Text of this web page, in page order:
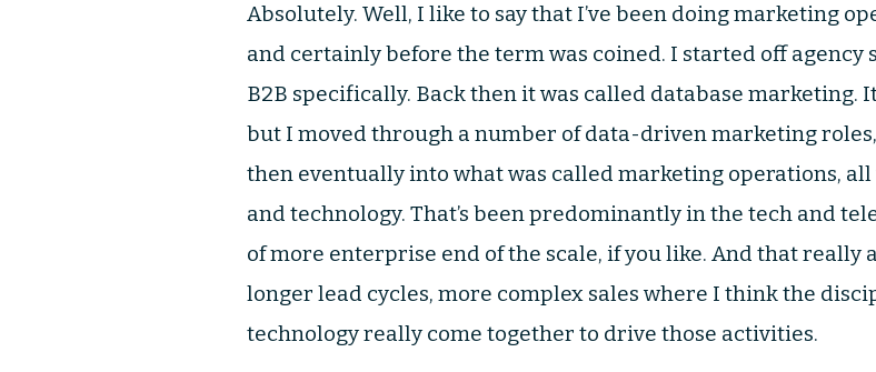
Absolutely. Well, I like to say that I’ve been doing marketing
and certainly before the term was coined. I started off
B2B specifically. Back then it was called database marketing.
but I moved through a number of data-driven marketing
then eventually into what was called marketing operations,
and technology. That’s been predominantly in the tech and
of more enterprise end of the scale, if you like. And that really
longer lead cycles, more complex sales where I think the
technology really come together to drive those activities.